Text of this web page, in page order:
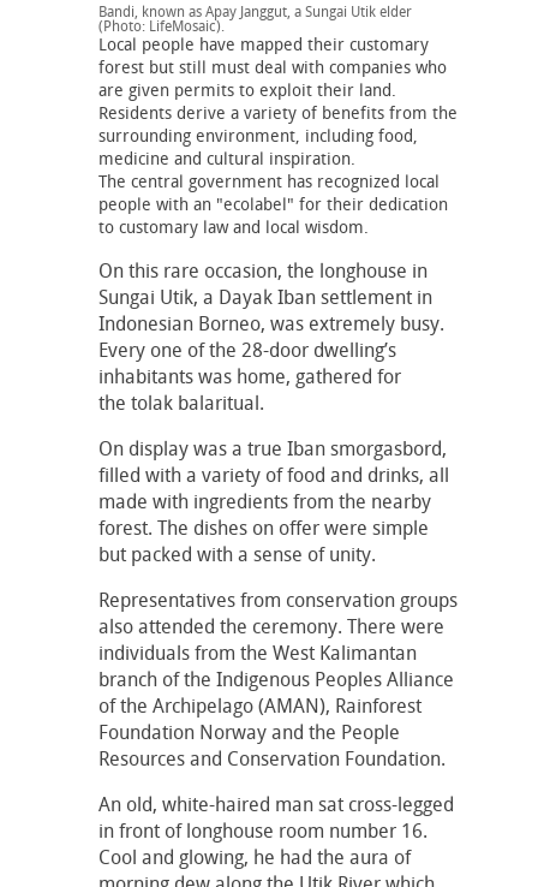
Bandi, known as Apay Janggut, a Sungai Utik elder
(Photo: LifeMosaic).
Local people have mapped their customary
forest but still must deal with companies who
are given permits to exploit their land.
Residents derive a variety of benefits from the
surrounding environment, including food,
medicine and cultural inspiration.
The central government has recognized local
people with an "ecolabel" for their dedication
to customary law and local wisdom.
On this rare occasion, the longhouse in
Sungai Utik, a Dayak Iban settlement in
Indonesian Borneo, was extremely busy.
Every one of the 28-door dwelling’s
inhabitants was home, gathered for
the tolak balaritual.
On display was a true Iban smorgasbord,
filled with a variety of food and drinks, all
made with ingredients from the nearby
forest. The dishes on offer were simple
but packed with a sense of unity.
Representatives from conservation groups
also attended the ceremony. There were
individuals from the West Kalimantan
branch of the Indigenous Peoples Alliance
of the Archipelago (AMAN), Rainforest
Foundation Norway and the People
Resources and Conservation Foundation.
An old, white-haired man sat cross-legged
in front of longhouse room number 16.
Cool and glowing, he had the aura of